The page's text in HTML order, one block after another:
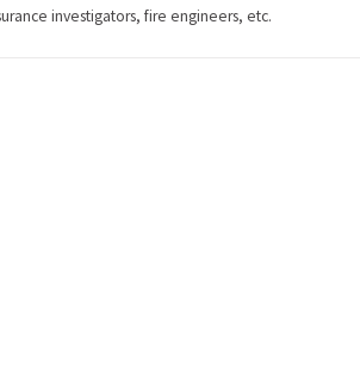
investigators, fire engineers, etc.